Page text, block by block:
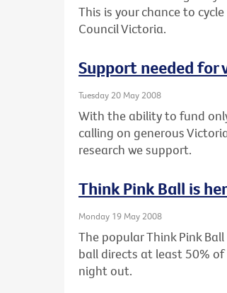
This is your chance to
Council Victoria.
Support needed for
Tuesday 20 May 2008
With the ability to fund
calling on generous
research we support.
Think Pink Ball is
Monday 19 May 2008
The popular Think Pink
ball directs at least 50%
night out.